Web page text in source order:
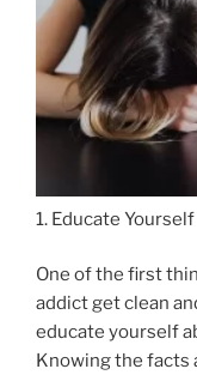
1. Educate Yourself
One of the first
addict get clean
educate yourself
Knowing the facts